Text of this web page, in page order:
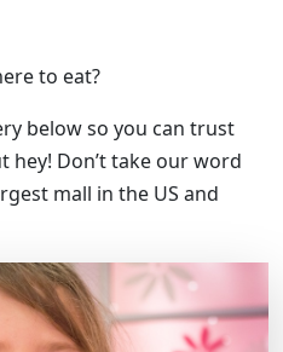
to eat?
below so you can trust
Don’t take our word
mall in the US and